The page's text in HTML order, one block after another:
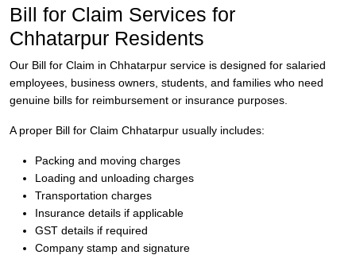
Bill for Claim Services for
Chhatarpur Residents
Our Bill for Claim in Chhatarpur service is designed for salaried
employees, business owners, students, and families who need
genuine bills for reimbursement or insurance purposes.
A proper Bill for Claim Chhatarpur usually includes:
Packing and moving charges
Loading and unloading charges
Transportation charges
Insurance details if applicable
GST details if required
Company stamp and signature